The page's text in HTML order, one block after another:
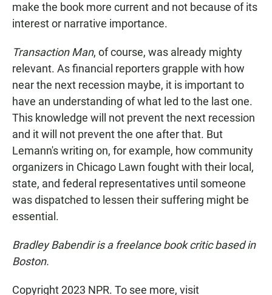
make the book more current and not because of its
interest or narrative importance.
Transaction Man, of course, was already mighty
relevant. As financial reporters grapple with how
near the next recession maybe, it is important to
have an understanding of what led to the last one.
This knowledge will not prevent the next recession
and it will not prevent the one after that. But
Lemann's writing on, for example, how community
organizers in Chicago Lawn fought with their local,
state, and federal representatives until someone
was dispatched to lessen their suffering might be
essential.
Bradley Babendir is a freelance book critic based in
Boston.
Copyright 2023 NPR. To see more, visit